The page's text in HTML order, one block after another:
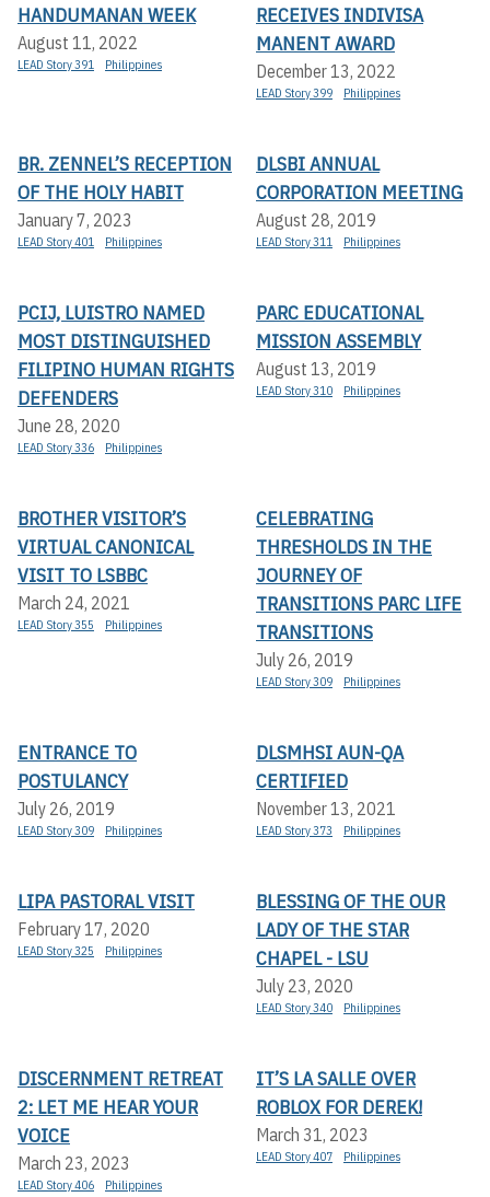
HANDUMANAN WEEK
August 11, 2022
LEAD Story 391 Philippines
RECEIVES INDIVISA
MANENT AWARD
December 13, 2022
LEAD Story 399 Philippines
BR. ZENNEL’S RECEPTION
OF THE HOLY HABIT
January 7, 2023
LEAD Story 401 Philippines
DLSBI ANNUAL
CORPORATION MEETING
August 28, 2019
LEAD Story 311 Philippines
PCIJ, LUISTRO NAMED
MOST DISTINGUISHED
FILIPINO HUMAN RIGHTS
DEFENDERS
June 28, 2020
LEAD Story 336 Philippines
PARC EDUCATIONAL
MISSION ASSEMBLY
August 13, 2019
LEAD Story 310 Philippines
BROTHER VISITOR’S
VIRTUAL CANONICAL
VISIT TO LSBBC
March 24, 2021
LEAD Story 355 Philippines
CELEBRATING
THRESHOLDS IN THE
JOURNEY OF
TRANSITIONS PARC LIFE
TRANSITIONS
July 26, 2019
LEAD Story 309 Philippines
ENTRANCE TO
POSTULANCY
July 26, 2019
LEAD Story 309 Philippines
DLSMHSI AUN-QA
CERTIFIED
November 13, 2021
LEAD Story 373 Philippines
LIPA PASTORAL VISIT
February 17, 2020
LEAD Story 325 Philippines
BLESSING OF THE OUR
LADY OF THE STAR
CHAPEL - LSU
July 23, 2020
LEAD Story 340 Philippines
DISCERNMENT RETREAT
2: LET ME HEAR YOUR
VOICE
March 23, 2023
LEAD Story 406 Philippines
IT’S LA SALLE OVER
ROBLOX FOR DEREK!
March 31, 2023
LEAD Story 407 Philippines